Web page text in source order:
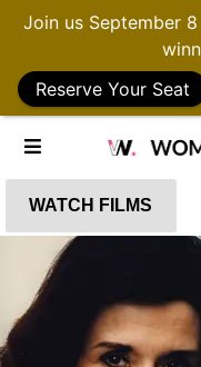
WATCH FILMS
Join us September
Reserve Your Seat